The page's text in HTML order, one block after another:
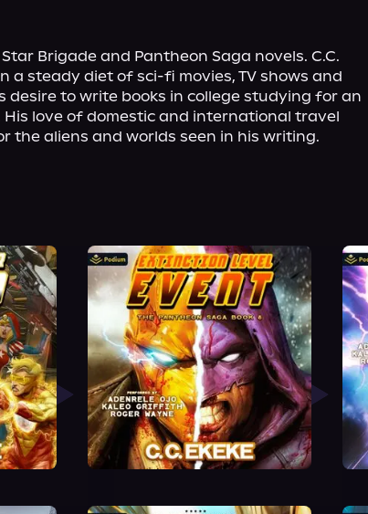
Brigade and Pantheon Saga novels. C.C.
a steady diet of sci-fi movies, TV shows and
desire to write books in college studying for an
love of domestic and international travel
the aliens and worlds seen in his writing.